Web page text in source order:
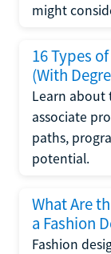
might
16 Types
(With
Learn about
associate
paths,
potential.
What Are
a Fashion
Fashion